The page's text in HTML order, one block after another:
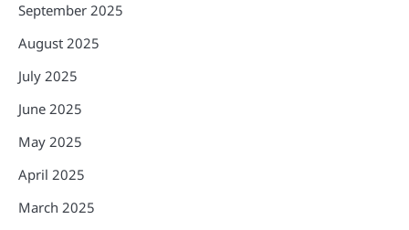
September 2025
August 2025
July 2025
June 2025
May 2025
April 2025
March 2025